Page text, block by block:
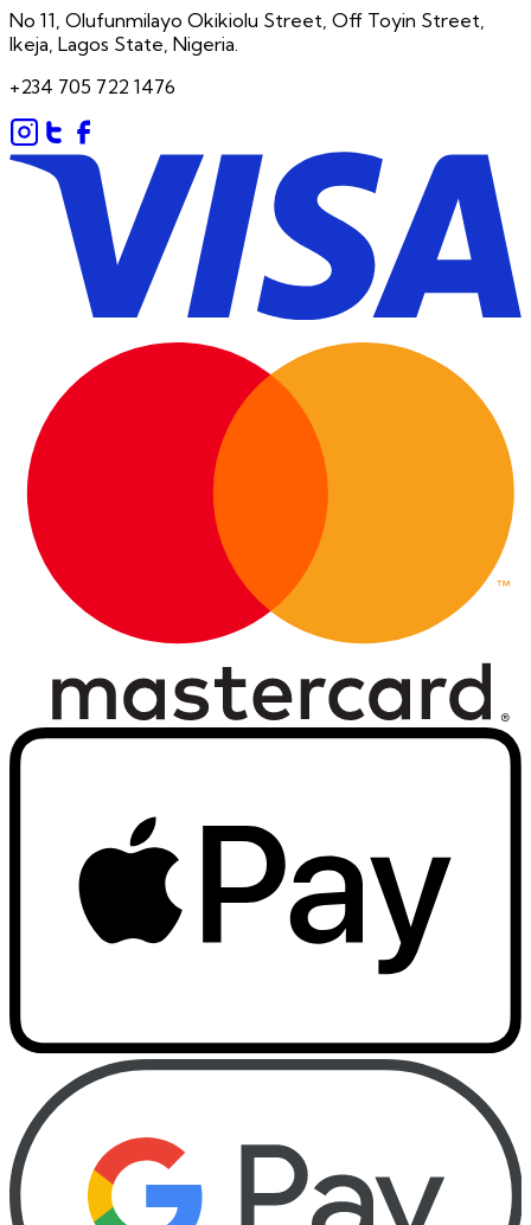
No 11, Olufunmilayo Okikiolu Street, Off Toyin Street,
Ikeja, Lagos State, Nigeria.
+234 705 722 1476